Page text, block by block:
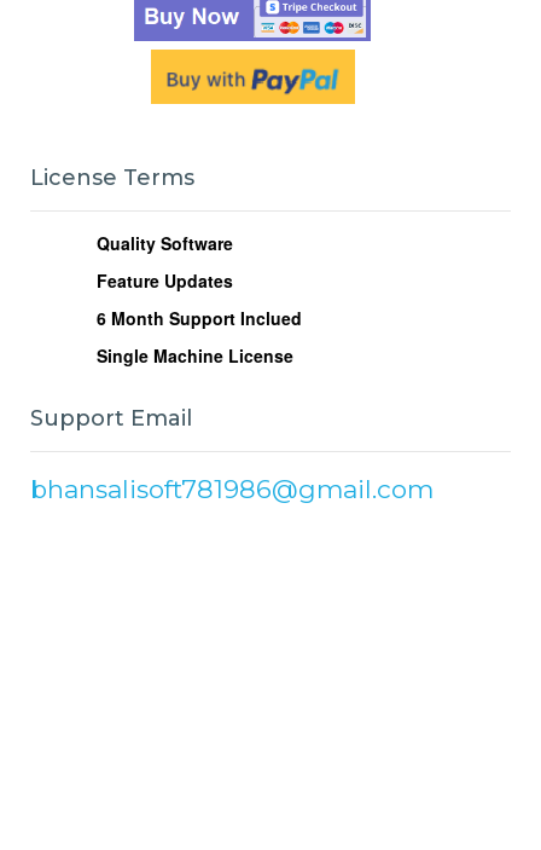
License Terms
Quality Software
Feature Updates
6 Month Support Inclued
Single Machine License
Support Email
bhansalisoft781986@gmail.com